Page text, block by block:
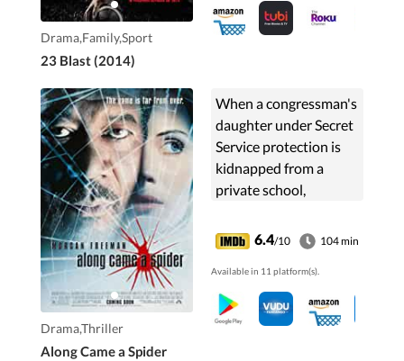
Drama,Family,Sport
23 Blast (2014)
and the sport he still
loves.
Drama,Thriller
Along Came a Spider
When a congressman's
daughter under Secret
Service protection is
kidnapped from a
private school,
investigates the case
even though he's
recovering from the
loss of his partner.
6.4/10 104 min
Available in 11 platform(s).